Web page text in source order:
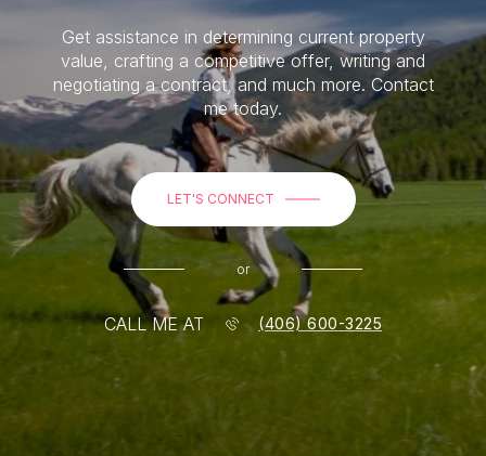
Get assistance in determining current property
value, crafting a competitive offer, writing and
negotiating a contract, and much more. Contact
me today.
LET'S CONNECT
or
CALL ME AT (406) 600-3225